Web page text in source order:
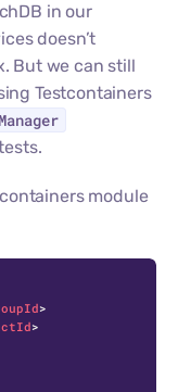
in our
doesn’t
But we can still
Testcontainers
module
>
>